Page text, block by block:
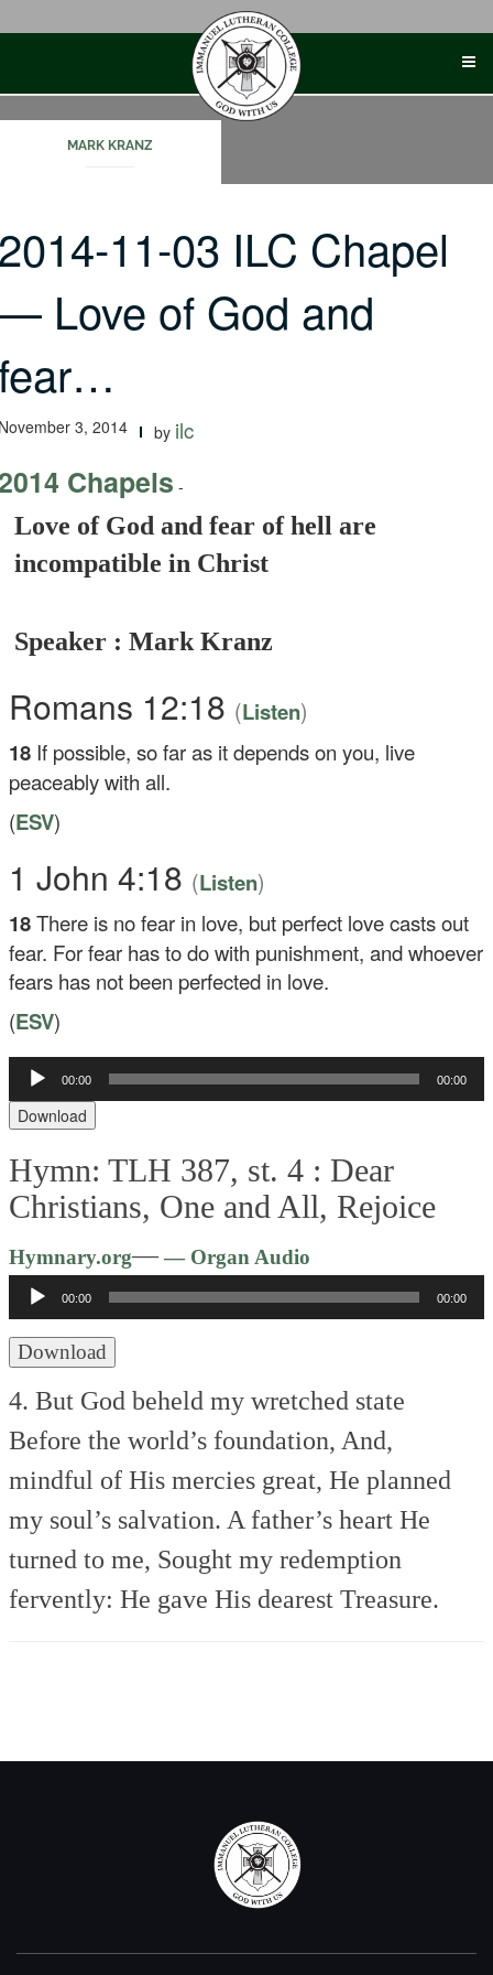
MARK KRANZ
11-03 ILC Chapel
Love of God and
3, 2014 by ilc
Chapels -
Love of God and fear of hell are
incompatible in Christ
Speaker : Mark Kranz
Romans 12:18 (Listen)
18 If possible, so far as it depends on you, live
peaceably with all.
(ESV)
1 John 4:18 (Listen)
18There is no fear in love, but perfect love casts out
fear. For fear has to do with punishment, and whoever
fears has not been perfected in love.
(ESV)
Audio
Player
00:00 00:00
Download
Hymn: TLH 387, st. 4 : Dear
Christians, One and All, Rejoice
Hymnary.org—— Organ Audio
Player
00:00 00:00
Download
4. But God beheld my wretched state
Before the world’s foundation, And,
mindful of His mercies great, He planned
my soul’s salvation. A father’s heart He
turned to me, Sought my redemption
fervently: He gave His dearest Treasure.